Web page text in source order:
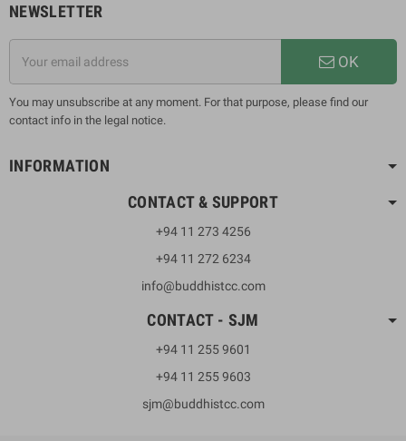
NEWSLETTER
OK
You may unsubscribe at any moment. For that purpose, please find our
contact info in the legal notice.
INFORMATION
CONTACT & SUPPORT
+94 11 273 4256
+94 11 272 6234
info@buddhistcc.com
CONTACT - SJM
+94 11 255 9601
+94 11 255 9603
sjm@buddhistcc.com